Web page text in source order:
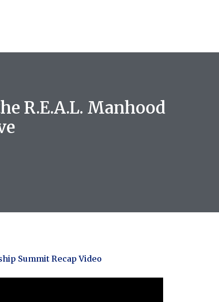
R.E.A.L. Manhood
Summit Recap Video